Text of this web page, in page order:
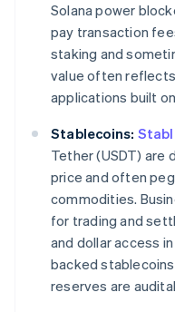
Solana power
pay transaction
staking and
value often
applications built
Stablecoins:
Tether (USDT) are
price and often
commodities.
for trading and
and dollar access
backed
reserves are